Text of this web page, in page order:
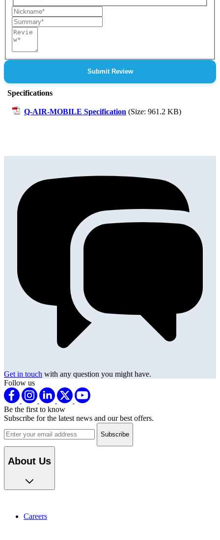
Nickname
Summary
Review
Submit Review
Specifications
Q-AIR-MOBILE Specification (Size: 961.2 KB)
Get in touch with any question you might have.
Follow us
Be the first to know
Subscribe for the latest news and our best offers.
Email address
About Us
Careers